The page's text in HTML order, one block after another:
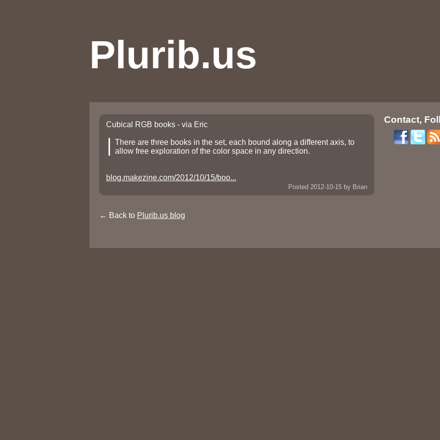
Plurib.us
Contact,
Cubical RGB books - via Eric
There are three books in the set, each bound along a different axis, to
allow free exploration of the color space in any direction.
blog.makezine.com/2012/10/15/boo...
Posted 2012-10-15 by Brian
← Back to Plurib.us blog